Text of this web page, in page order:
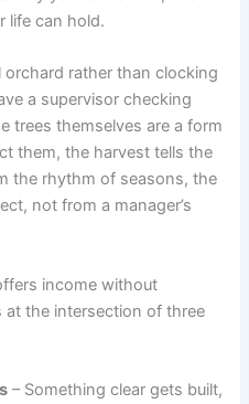
life can hold.
rather than clocking
a supervisor checking
trees themselves are a form
them, the harvest tells the
the rhythm of seasons, the
not from a manager’s
income without
the intersection of three
– Something clear gets built,